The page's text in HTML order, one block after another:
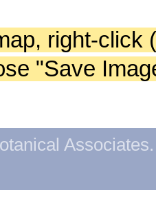
right-click
"Save